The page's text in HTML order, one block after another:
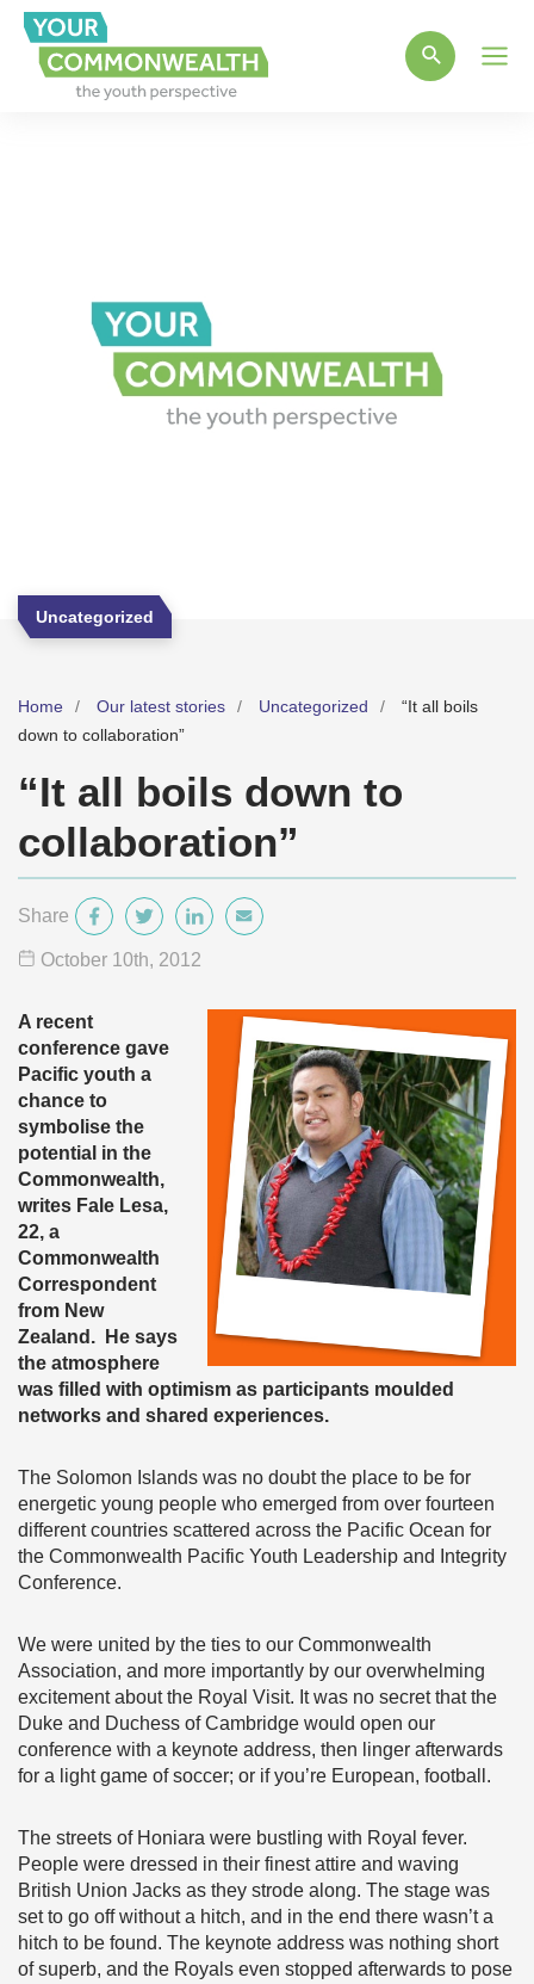
Uncategorized
Home Our latest stories Uncategorized
“It all boils
down to collaboration”
“It all boils down to
collaboration”
Share
October 10th, 2012
A recent
conference gave
Pacific youth a
chance to
symbolise the
potential in the
Commonwealth,
writes Fale Lesa,
22, a
Commonwealth
Correspondent
from New
Zealand. He says
the atmosphere
was filled with optimism as participants moulded
networks and shared experiences.
The Solomon Islands was no doubt the place to be for
energetic young people who emerged from over fourteen
different countries scattered across the Pacific Ocean for
the Commonwealth Pacific Youth Leadership and Integrity
Conference.
We were united by the ties to our Commonwealth
Association, and more importantly by our overwhelming
excitement about the Royal Visit. It was no secret that the
Duke and Duchess of Cambridge would open our
conference with a keynote address, then linger afterwards
for a light game of soccer; or if you’re European, football.
The streets of Honiara were bustling with Royal fever.
People were dressed in their finest attire and waving
British Union Jacks as they strode along. The stage was
set to go off without a hitch, and in the end there wasn’t a
hitch to be found. The keynote address was nothing short
of superb, and the Royals even stopped afterwards to pose